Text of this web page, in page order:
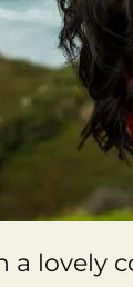
a lovely